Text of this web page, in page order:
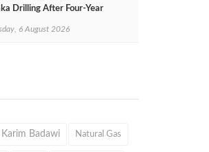
Drilling After Four‑Year
6 August 2026
Karim Badawi Natural Gas